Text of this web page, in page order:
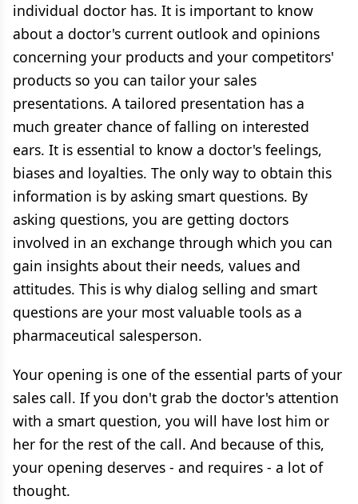
individual doctor has. It is important to know
about a doctor's current outlook and opinions
concerning your products and your competitors'
products so you can tailor your sales
presentations. A tailored presentation has a
much greater chance of falling on interested
ears. It is essential to know a doctor's feelings,
biases and loyalties. The only way to obtain this
information is by asking smart questions. By
asking questions, you are getting doctors
involved in an exchange through which you can
gain insights about their needs, values and
attitudes. This is why dialog selling and smart
questions are your most valuable tools as a
pharmaceutical salesperson.
Your opening is one of the essential parts of your
sales call. If you don't grab the doctor's attention
with a smart question, you will have lost him or
her for the rest of the call. And because of this,
your opening deserves - and requires - a lot of
thought.